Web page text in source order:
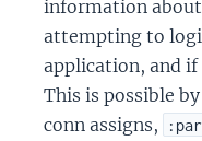
information about
attempting to
application, and if
This is possible
conn assigns,